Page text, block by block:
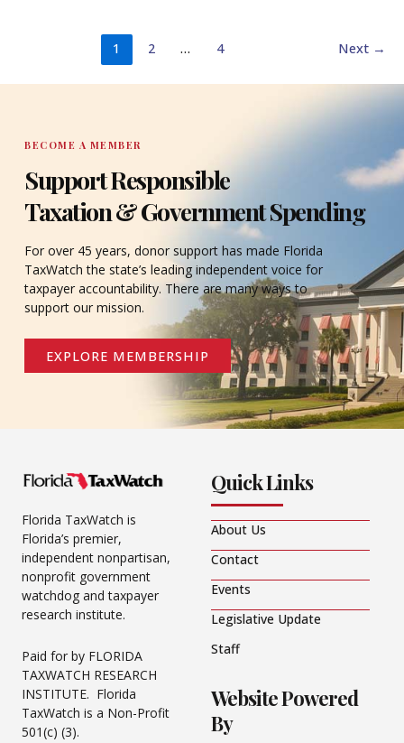
1 2 … 4 Next →
BECOME A MEMBER
Support Responsible
Taxation & Government Spending
For over 45 years, donor support has made Florida
TaxWatch the state’s leading independent voice for
taxpayer accountability. There are many ways to
support our mission.
EXPLORE MEMBERSHIP
Florida TaxWatch is
Florida’s premier,
independent nonpartisan,
nonprofit government
watchdog and taxpayer
research institute.
Paid for by FLORIDA
TAXWATCH RESEARCH
INSTITUTE. Florida
TaxWatch is a Non-Profit
501(c) (3).
Quick Links
About Us
Contact
Events
Legislative Update
Staff
Website Powered
By